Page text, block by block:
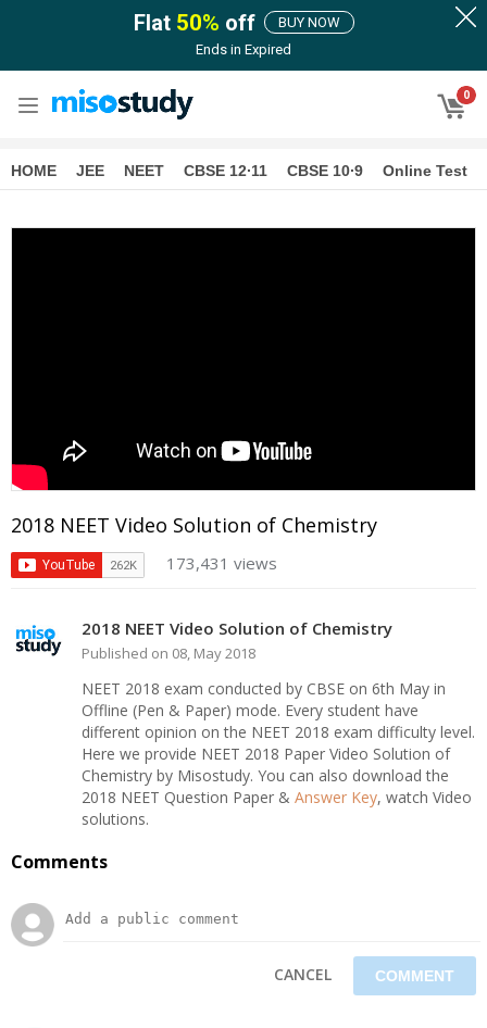
Flat 50% off
BUY NOW
Ends in Expired
0
HOME JEE NEET CBSE 12∙11 CBSE 10∙9 Online Test
2018 NEET Video Solution of Chemistry
173,431 views
2018 NEET Video Solution of Chemistry
Published on 08, May 2018
NEET 2018 exam conducted by CBSE on 6th May in
Offline (Pen & Paper) mode. Every student have
different opinion on the NEET 2018 exam difficulty level.
Here we provide NEET 2018 Paper Video Solution of
Chemistry by Misostudy. You can also download the
2018 NEET Question Paper &Answer Key, watch Video
solutions.
Comments
CANCEL